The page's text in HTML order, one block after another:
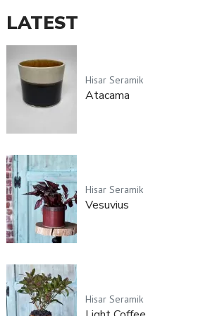
LATEST
Hisar Seramik
Atacama
Hisar Seramik
Vesuvius
Hisar Seramik